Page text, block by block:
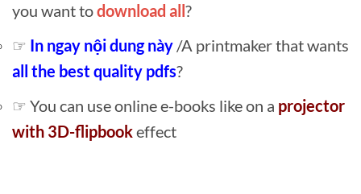
you want todownload all?
☞ In ngay nội dung này /A printmaker that wants
all the best quality pdfs?
☞ You can use online e-books like on a projector
with 3D-flipbookeffect